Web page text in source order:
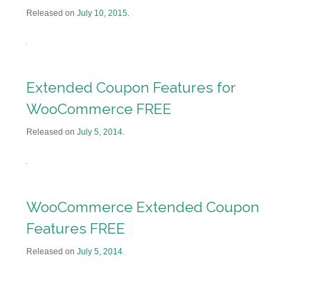
Released on July 10, 2015.
Extended Coupon Features for
WooCommerce FREE
Released on July 5, 2014.
WooCommerce Extended Coupon
Features FREE
Released on July 5, 2014.